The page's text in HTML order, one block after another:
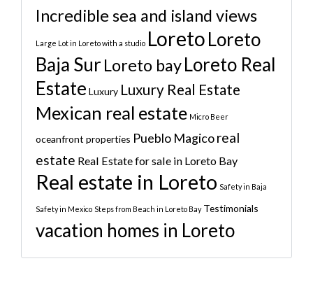
Incredible sea and island views
Large Lot in Loreto with a studio LoretoLoreto
Baja Sur Loreto bayLoreto Real
Estate Luxury Luxury Real Estate
Mexican real estate Micro Beer
oceanfront properties Pueblo Magicoreal
estate Real Estate for sale in Loreto Bay
Real estate in Loreto Safety in Baja
Safety in Mexico Steps from Beach in Loreto Bay Testimonials
vacation homes in Loreto